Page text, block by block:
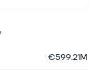
€599.21M